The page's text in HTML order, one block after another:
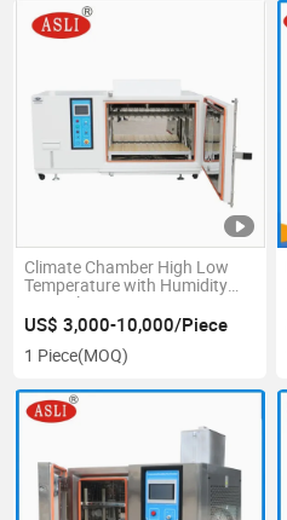
Climate Chamber High Low
Temperature with Humidity
Control
US$ 3,000-10,000/Piece
1 Piece(MOQ)